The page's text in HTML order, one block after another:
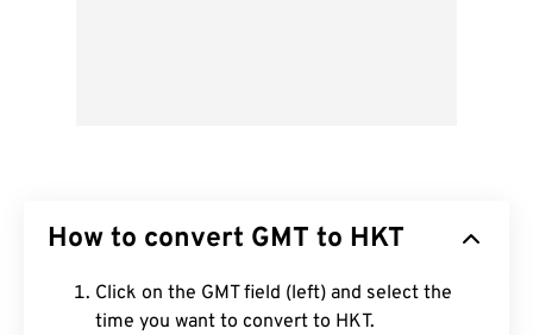
How to convert GMT to HKT
Click on the GMT field (left) and select the
time you want to convert to HKT.